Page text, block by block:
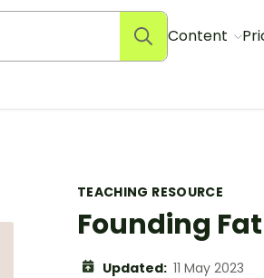
Content
TEACHING RESOURCE
Founding
Updated: 11 May 2023